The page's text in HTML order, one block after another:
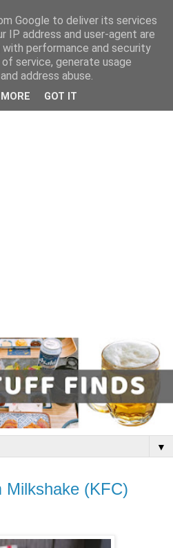
▼
Milkshake (KFC)
Google to deliver its services
IP address and user-agent are
performance and security
service, generate usage
address abuse.
GOT IT